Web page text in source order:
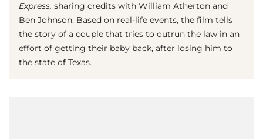
Express, sharing credits with William Atherton and
Ben Johnson. Based on real-life events, the film tells
the story of a couple that tries to outrun the law in an
effort of getting their baby back, after losing him to
the state of Texas.